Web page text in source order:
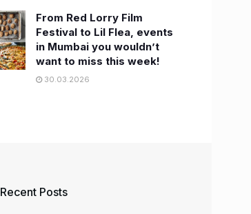
From Red Lorry Film
Festival to Lil Flea, events
in Mumbai you wouldn’t
want to miss this week!
30.03.2026
Recent Posts